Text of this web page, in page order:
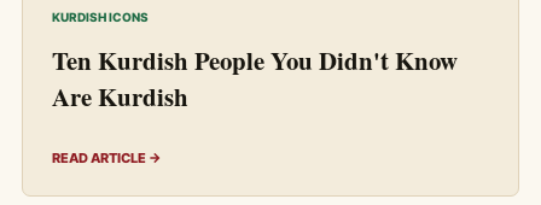
KURDISH ICONS
Ten Kurdish People You Didn't Know
Are Kurdish
READ ARTICLE →